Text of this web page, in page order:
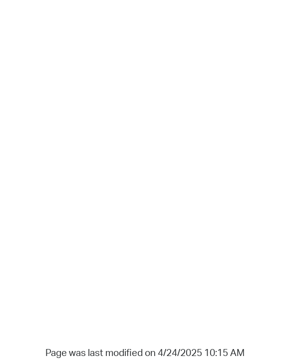
Page was last modified on 4/24/2025 10:15 AM